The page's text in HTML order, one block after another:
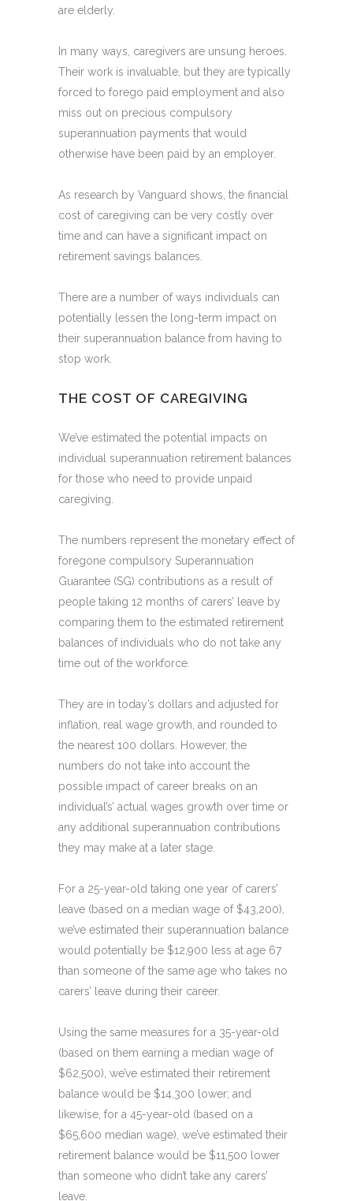
are elderly.
In many ways, caregivers are unsung heroes.
Their work is invaluable, but they are typically
forced to forego paid employment and also
miss out on precious compulsory
superannuation payments that would
otherwise have been paid by an employer.
As research by Vanguard shows, the financial
cost of caregiving can be very costly over
time and can have a significant impact on
retirement savings balances.
There are a number of ways individuals can
potentially lessen the long-term impact on
their superannuation balance from having to
stop work.
THE COST OF CAREGIVING
We’ve estimated the potential impacts on
individual superannuation retirement balances
for those who need to provide unpaid
caregiving.
The numbers represent the monetary effect of
foregone compulsory Superannuation
Guarantee (SG) contributions as a result of
people taking 12 months of carers’ leave by
comparing them to the estimated retirement
balances of individuals who do not take any
time out of the workforce.
They are in today’s dollars and adjusted for
inflation, real wage growth, and rounded to
the nearest 100 dollars. However, the
numbers do not take into account the
possible impact of career breaks on an
individual’s’ actual wages growth over time or
any additional superannuation contributions
they may make at a later stage.
For a 25-year-old taking one year of carers’
leave (based on a median wage of $43,200),
we’ve estimated their superannuation balance
would potentially be $12,900 less at age 67
than someone of the same age who takes no
carers’ leave during their career.
Using the same measures for a 35-year-old
(based on them earning a median wage of
$62,500), we’ve estimated their retirement
balance would be $14,300 lower; and
likewise, for a 45-year-old (based on a
$65,600 median wage), we’ve estimated their
retirement balance would be $11,500 lower
than someone who didn’t take any carers’
leave.